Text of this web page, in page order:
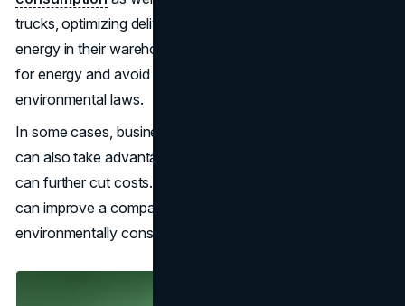
trucks, optimizing delivery routes, and adopting renewable
energy in their warehouses. As a result, they will pay less
for energy and avoid many sanctions under
environmental laws.
In some cases, businesses that adopt greener practices
can also take advantage of government incentives, which
can further cut costs. Plus, being known for sustainability
can improve a company’s reputation and attract more
environmentally conscious customers.